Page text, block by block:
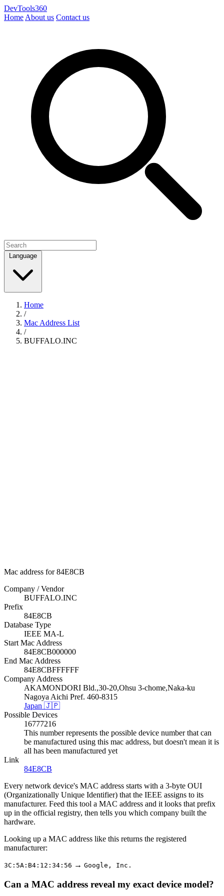
DevTools360
Home About us Contact us
Language
Home
/
Mac Address List
/
BUFFALO.INC
Mac address for 84E8CB
Company / Vendor
BUFFALO.INC
Prefix
84E8CB
Database Type
IEEE MA-L
Start Mac Address
84E8CB000000
End Mac Address
84E8CBFFFFFF
Company Address
AKAMONDORI Bld.,30-20,Ohsu 3-chome,Naka-ku
Nagoya Aichi Pref. 460-8315
Japan 🇯🇵
Possible Devices
16777216
This number represents the possible device number that can
be manufactured using this mac address, but doesn't mean it is
all has been manufactured yet
Link
84E8CB
Every network device's MAC address starts with a 3-byte OUI
(Organizationally Unique Identifier) that the IEEE assigns to its
manufacturer. Feed this tool a MAC address and it looks that prefix
up in the official registry, then tells you which company built the
hardware.
Looking up a MAC address like this returns the registered
manufacturer:
3C:5A:B4:12:34:56 → Google, Inc.
Can a MAC address reveal my exact device model?